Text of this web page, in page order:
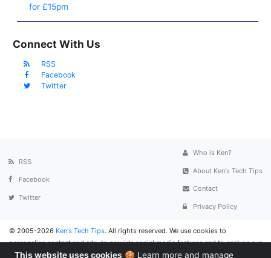
for £15pm
Connect With Us
RSS
Facebook
Twitter
RSS
Facebook
Twitter
Who is Ken?
About Ken's Tech Tips
Contact
Privacy Policy
© 2005-2026 Ken's Tech Tips. All rights reserved. We use cookies to
personalise content and ads, to provide social media features and to analyse our
traffic. We also share information about your use of the website with social
This website uses cookies 🍪 Learn more and manage